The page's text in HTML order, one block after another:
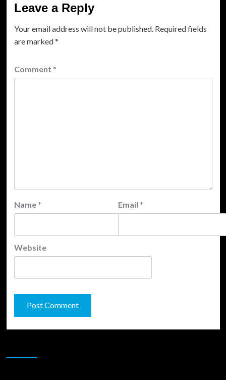
Leave a Reply
Your email address will not be published. Required fields
are marked*
Comment *
Name * Email *
Website